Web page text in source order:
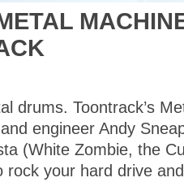
drums. Toontrack’s
engineer Andy
(White Zombie, the
rock your hard drive